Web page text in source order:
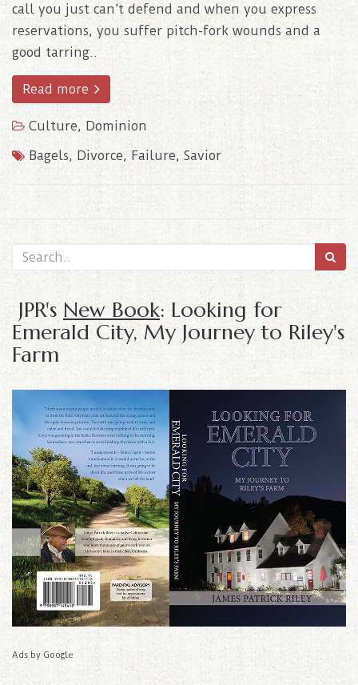
call you just can’t defend and when you express
reservations, you suffer pitch-fork wounds and a
good tarring..
Read more
Culture, Dominion
Bagels, Divorce, Failure, Savior
JPR's New Book: Looking for
Emerald City, My Journey to Riley's
Farm
Ads by Google